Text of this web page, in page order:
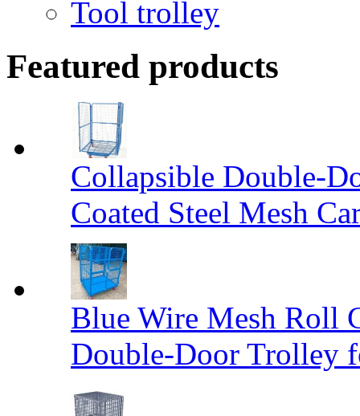
Tool trolley
Featured products
Collapsible Double-
Coated Steel Mesh
Blue Wire Mesh Roll
Double-Door Trolley